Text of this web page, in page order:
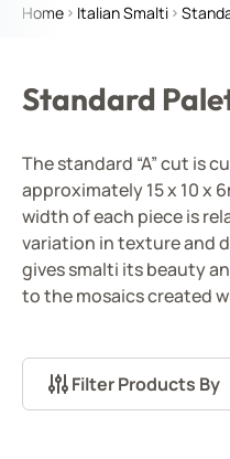
Home Italian Smalti
Standard
The standard “A” cut is
approximately 15 x 10 x
width of each piece is
variation in texture and
gives smalti its beauty
to the mosaics created
Filter Products By